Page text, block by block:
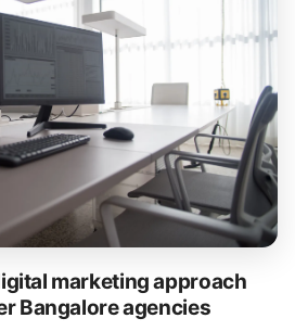
marketing approach
Bangalore agencies